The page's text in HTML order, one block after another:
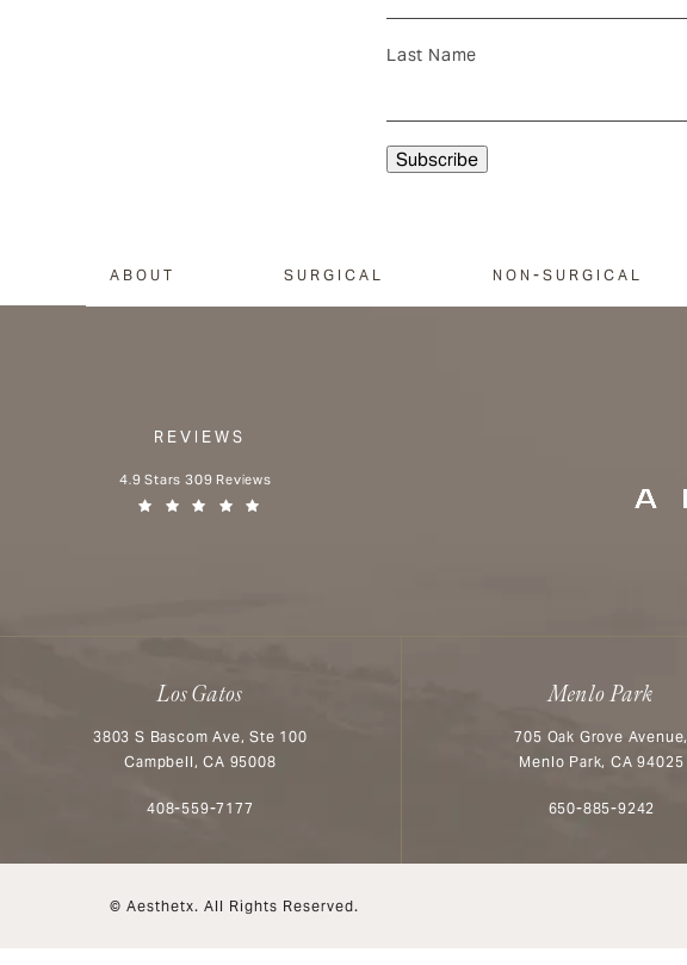
Last Name
ABOUT SURGICAL NON-SURGICAL
REVIEWS
Aesthetx reviews:
4.9 Stars 309 Reviews
Los Gatos
3803 S Bascom Ave, Ste 100
Campbell, CA 95008
Call Aesthetx on the phone at
408-559-7177
Menlo Park
705 Oak Grove Avenue,
Menlo Park, CA 94025
Call Aesthetx on
650-885-9242
© Aesthetx. All Rights Reserved.